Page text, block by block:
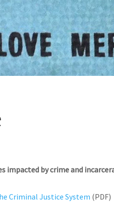
impacted by crime and
Criminal Justice System (PDF)